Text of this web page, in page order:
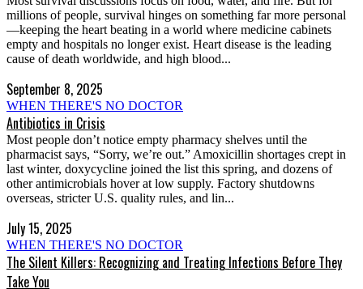
millions of people, survival hinges on something far more personal
—keeping the heart beating in a world where medicine cabinets
empty and hospitals no longer exist. Heart disease is the leading
cause of death worldwide, and high blood...
September 8, 2025
WHEN THERE'S NO DOCTOR
Antibiotics in Crisis
Most people don’t notice empty pharmacy shelves until the
pharmacist says, “Sorry, we’re out.” Amoxicillin shortages crept in
last winter, doxycycline joined the list this spring, and dozens of
other antimicrobials hover at low supply. Factory shutdowns
overseas, stricter U.S. quality rules, and lin...
July 15, 2025
WHEN THERE'S NO DOCTOR
The Silent Killers: Recognizing and Treating Infections Before They
Take You